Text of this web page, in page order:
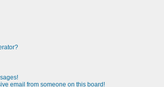
email from someone on this board!